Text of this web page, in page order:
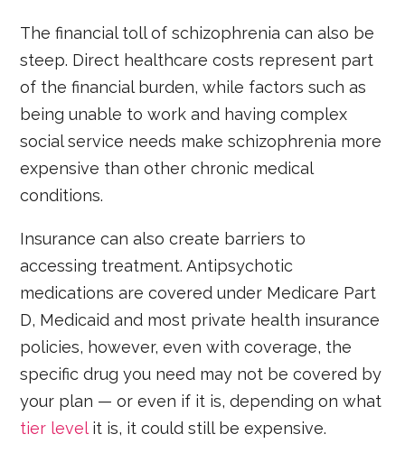
The financial toll of schizophrenia can also be
steep. Direct healthcare costs represent part
of the financial burden, while factors such as
being unable to work and having complex
social service needs make schizophrenia more
expensive than other chronic medical
conditions.
Insurance can also create barriers to
accessing treatment. Antipsychotic
medications are covered under Medicare Part
D, Medicaid and most private health insurance
policies, however, even with coverage, the
specific drug you need may not be covered by
your plan — or even if it is, depending on what
tier levelit is, it could still be expensive.